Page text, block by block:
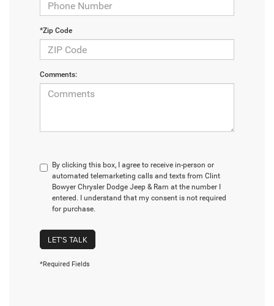
*Zip Code
Comments:
By clicking this box, I agree to receive in-person or
automated telemarketing calls and texts from Clint
Bowyer Chrysler Dodge Jeep & Ram at the number I
entered. I understand that my consent is not required
for purchase.
LET'S TALK
*Required Fields